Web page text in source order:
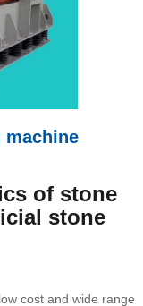
of stone
stone
cost and wide range